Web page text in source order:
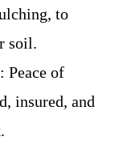
to
soil.
: Peace of
insured, and